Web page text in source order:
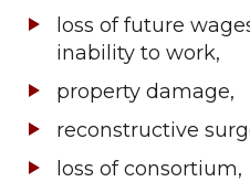
loss of future
inability to work,
property damage,
reconstructive
loss of consortium,